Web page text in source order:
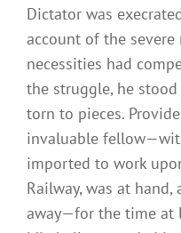
Dictator was
account of the
necessities had
the struggle, he
torn to pieces.
invaluable
imported to work
Railway, was at
away—for the time at